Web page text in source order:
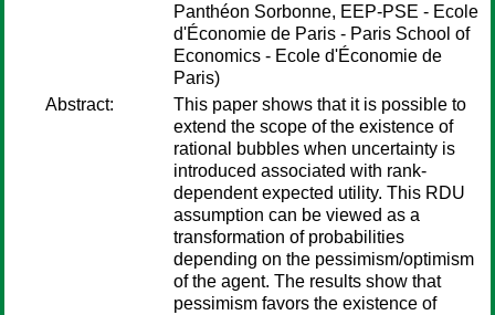
Panthéon Sorbonne, EEP-PSE - Ecole
d'Économie de Paris - Paris School of
Economics - Ecole d'Économie de
Paris)
Abstract:
This paper shows that it is possible to
extend the scope of the existence of
rational bubbles when uncertainty is
introduced associated with rank-
dependent expected utility. This RDU
assumption can be viewed as a
transformation of probabilities
depending on the pessimism/optimism
of the agent. The results show that
pessimism favors the existence of